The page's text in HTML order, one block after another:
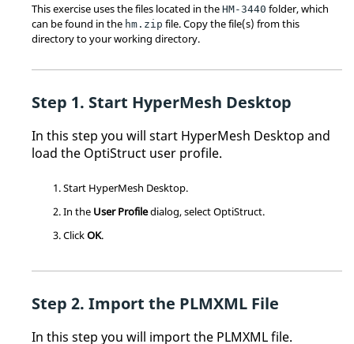
This exercise uses the files located in the HM-3440 folder, which
can be found in the hm.zip file. Copy the file(s) from this
directory to your working directory.
Start HyperMesh Desktop
In this step you will start HyperMesh Desktop and
load the OptiStruct user profile.
Start HyperMesh Desktop.
In the User Profiledialog, selectOptiStruct.
ClickOK.
Import the PLMXML File
In this step you will import the PLMXML file.